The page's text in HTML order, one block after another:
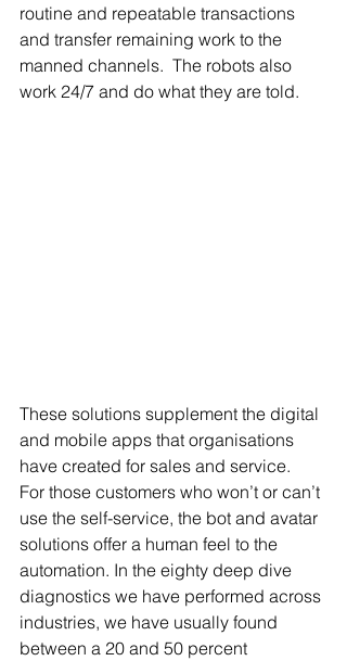
routine and repeatable transactions
and transfer remaining work to the
manned channels.  The robots also
work 24/7 and do what they are told.
These solutions supplement the digital
and mobile apps that organisations
have created for sales and service.
For those customers who won’t or can’t
use the self-service, the bot and avatar
solutions offer a human feel to the
automation. In the eighty deep dive
diagnostics we have performed across
industries, we have usually found
between a 20 and 50 percent